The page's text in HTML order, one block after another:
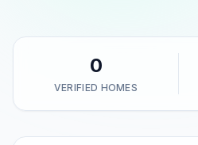
VERIFIED HOMES
0